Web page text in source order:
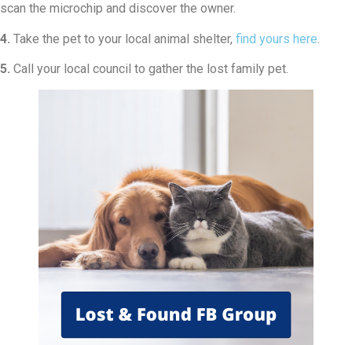
scan the microchip and discover the owner.
4. Take the pet to your local animal shelter, find yours here
5. Call your local council to gather the lost family pet.